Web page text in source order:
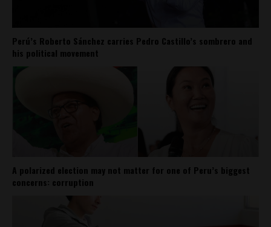
Perú’s Roberto Sánchez carries Pedro Castillo’s sombrero and
his political movement
A polarized election may not matter for one of Peru’s biggest
concerns: corruption